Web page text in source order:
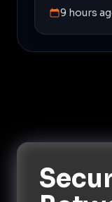
9 hours